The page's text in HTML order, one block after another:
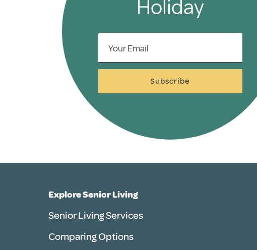
Holiday
Your Email
Subscribe
Explore Senior Living
Senior Living Services
Comparing Options